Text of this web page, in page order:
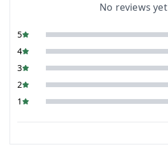
No reviews yet
5
4
3
2
1